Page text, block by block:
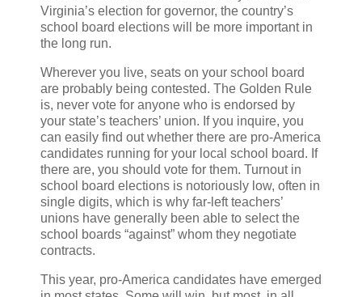
Virginia’s election for governor, the country’s
school board elections will be more important in
the long run.
Wherever you live, seats on your school board
are probably being contested. The Golden Rule
is, never vote for anyone who is endorsed by
your state’s teachers’ union. If you inquire, you
can easily find out whether there are pro-America
candidates running for your local school board. If
there are, you should vote for them. Turnout in
school board elections is notoriously low, often in
single digits, which is why far-left teachers’
unions have generally been able to select the
school boards “against” whom they negotiate
contracts.
This year, pro-America candidates have emerged